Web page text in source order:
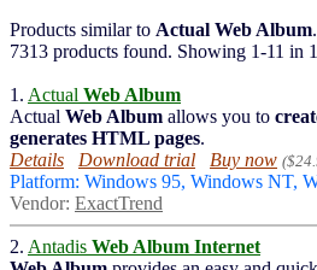
Products similar to Actual Web Album.
7313 products found. Showing 1-11 in
1. Actual Web Album
Actual Web Album allows you to
generates HTML pages.
Details
Download trial Buy now
Platform: Windows 95, Windows NT,
Vendor: ExactTrend
2. Antadis Web Album Internet